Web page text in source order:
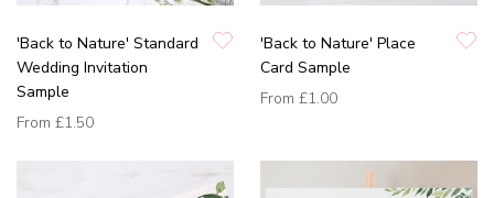
'Back to Nature' Standard
Wedding Invitation
Sample
From £1.50
'Back to Nature' Place
Card Sample
From £1.00